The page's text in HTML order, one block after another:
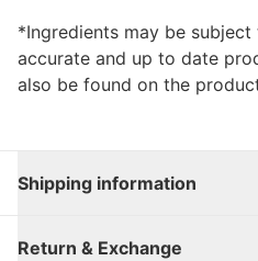
*Ingredients may be
accurate and up to date
also be found on the
Shipping information
Return & Exchange